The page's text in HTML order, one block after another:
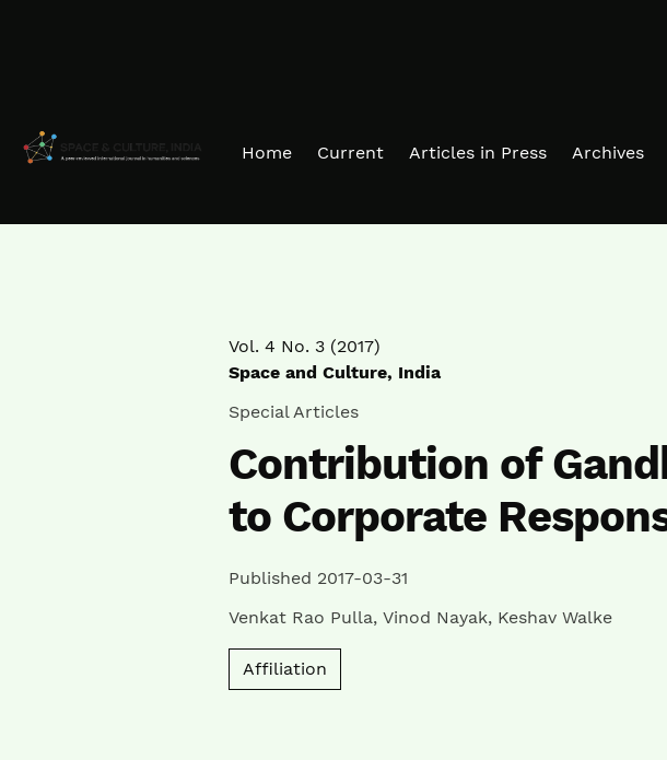
Home Current Articles in Press Archives
Vol. 4 No. 3 (2017)
Space and Culture, India
Special Articles
Contribution of
to Corporate
Published 2017-03-31
Venkat Rao Pulla, Vinod Nayak, Keshav Walke
Affiliation